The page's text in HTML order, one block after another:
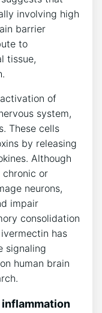
involving high
barrier
to
tissue,
of
system,
These cells
by releasing
Although
or
neurons,
impair
consolidation
has
signaling
human brain